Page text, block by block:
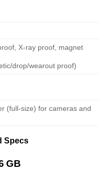
X‑ray proof, magnet
drop/wearout proof)
(full-size) for cameras and
Specs
GB